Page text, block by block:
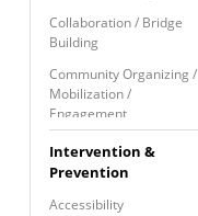
Collaboration / Bridge
Building
Community Organizing /
Mobilization /
Engagement
Coordinated Community
Response
Media Advocacy /
Intervention &
Prevention
Accessibility